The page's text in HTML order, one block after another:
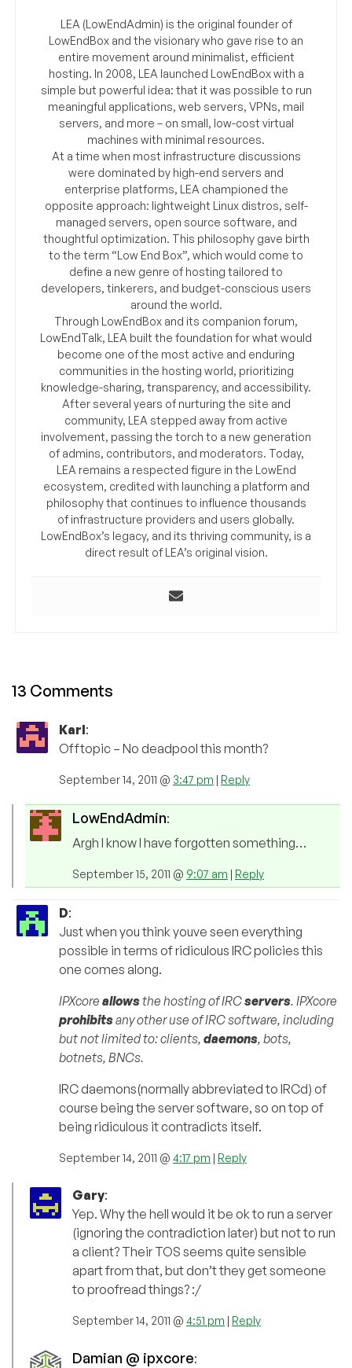
LEA (LowEndAdmin) is the original founder of
LowEndBox and the visionary who gave rise to an
entire movement around minimalist, efficient
hosting. In 2008, LEA launched LowEndBox with a
simple but powerful idea: that it was possible to run
meaningful applications, web servers, VPNs, mail
servers, and more – on small, low-cost virtual
machines with minimal resources.
At a time when most infrastructure discussions
were dominated by high-end servers and
enterprise platforms, LEA championed the
opposite approach: lightweight Linux distros, self-
managed servers, open source software, and
thoughtful optimization. This philosophy gave birth
to the term “Low End Box”, which would come to
define a new genre of hosting tailored to
developers, tinkerers, and budget-conscious users
around the world.
Through LowEndBox and its companion forum,
LowEndTalk, LEA built the foundation for what would
become one of the most active and enduring
communities in the hosting world, prioritizing
knowledge-sharing, transparency, and accessibility.
After several years of nurturing the site and
community, LEA stepped away from active
involvement, passing the torch to a new generation
of admins, contributors, and moderators. Today,
LEA remains a respected figure in the LowEnd
ecosystem, credited with launching a platform and
philosophy that continues to influence thousands
of infrastructure providers and users globally.
LowEndBox’s legacy, and its thriving community, is a
direct result of LEA’s original vision.
13 Comments
Karl:
Offtopic – No deadpool this month?
September 14, 2011 @ 3:47 pm Reply
LowEndAdmin:
Argh I know I have forgotten something…
September 15, 2011 @ 9:07 am Reply
D:
Just when you think youve seen everything
possible in terms of ridiculous IRC policies this
one comes along.
IPXcore allowsthe hosting of IRCservers. IPXcore
prohibitsany other use of IRC software, including
but not limited to: clients, daemons, bots,
botnets, BNCs.
IRC daemons(normally abbreviated to IRCd) of
course being the server software, so on top of
being ridiculous it contradicts itself.
September 14, 2011 @ 4:17 pm Reply
Gary:
Yep. Why the hell would it be ok to run a server
(ignoring the contradiction later) but not to run
a client? Their TOS seems quite sensible
apart from that, but don’t they get someone
to proofread things? :/
September 14, 2011 @ 4:51 pm Reply
Damian @ ipxcore: